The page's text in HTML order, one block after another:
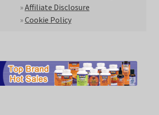
»Affiliate Disclosure
»Cookie Policy